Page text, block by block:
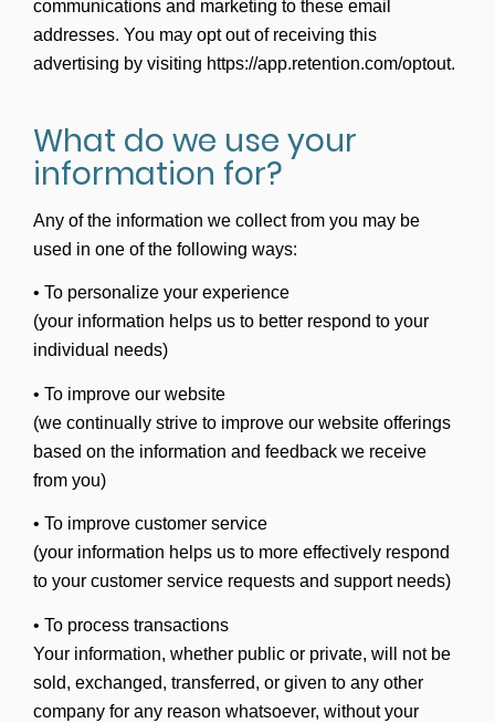
communications and marketing to these email
addresses. You may opt out of receiving this
advertising by visiting https://app.retention.com/optout.
What do we use your
information for?
Any of the information we collect from you may be
used in one of the following ways:
• To personalize your experience
(your information helps us to better respond to your
individual needs)
• To improve our website
(we continually strive to improve our website offerings
based on the information and feedback we receive
from you)
• To improve customer service
(your information helps us to more effectively respond
to your customer service requests and support needs)
• To process transactions
Your information, whether public or private, will not be
sold, exchanged, transferred, or given to any other
company for any reason whatsoever, without your